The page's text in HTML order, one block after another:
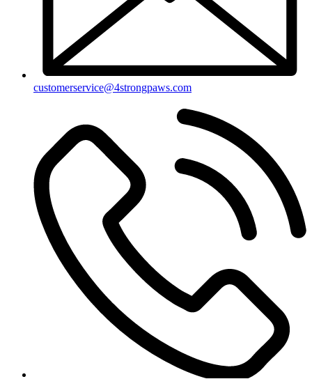
customerservice@4strongpaws.com